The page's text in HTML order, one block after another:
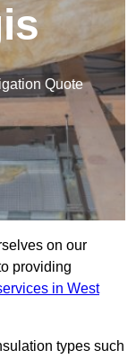
Quote
on our
providing
in West
types such